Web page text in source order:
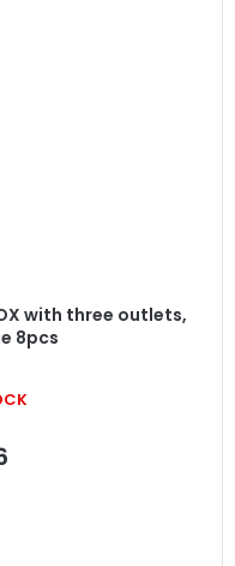
with three outlets,
8pcs